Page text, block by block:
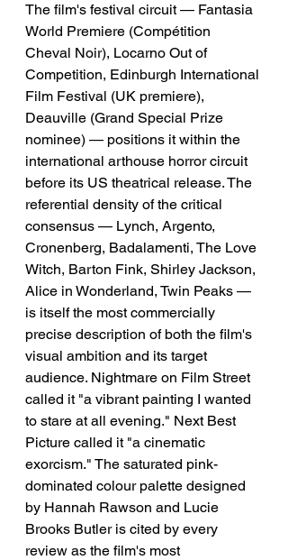
The film's festival circuit — Fantasia
World Premiere (Compétition
Cheval Noir), Locarno Out of
Competition, Edinburgh International
Film Festival (UK premiere),
Deauville (Grand Special Prize
nominee) — positions it within the
international arthouse horror circuit
before its US theatrical release. The
referential density of the critical
consensus — Lynch, Argento,
Cronenberg, Badalamenti, The Love
Witch, Barton Fink, Shirley Jackson,
Alice in Wonderland, Twin Peaks —
is itself the most commercially
precise description of both the film's
visual ambition and its target
audience. Nightmare on Film Street
called it "a vibrant painting I wanted
to stare at all evening." Next Best
Picture called it "a cinematic
exorcism." The saturated pink-
dominated colour palette designed
by Hannah Rawson and Lucie
Brooks Butler is cited by every
review as the film's most